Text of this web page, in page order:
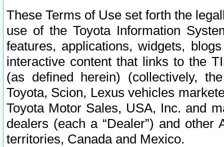
These Terms of Use set forth the
use of the Toyota Information
features, applications, widgets,
interactive content that links to the
(as defined herein) (collectively,
Toyota, Scion, Lexus vehicles
Toyota Motor Sales, USA, Inc. and
dealers (each a “Dealer”) and
territories, Canada and Mexico.